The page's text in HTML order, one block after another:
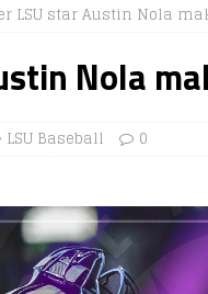
LSU star Austin Nola
Nola
LSU Baseball 0